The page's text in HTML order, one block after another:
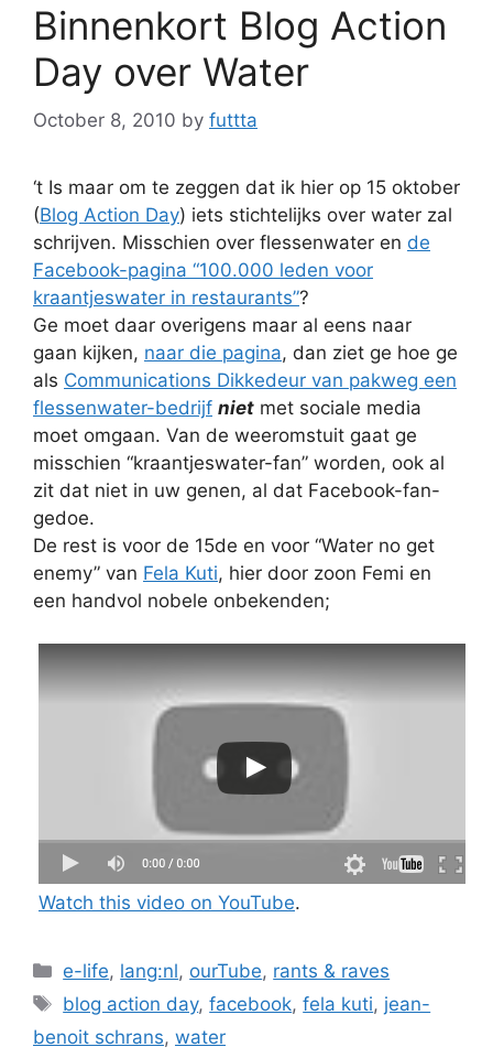
Binnenkort Blog Action
Day over Water
October 8, 2010 by futtta
‘t Is maar om te zeggen dat ik hier op 15 oktober
(Blog Action Day) iets stichtelijks over water zal
schrijven. Misschien over flessenwater en de
Facebook-pagina “100.000 leden voor
kraantjeswater in restaurants”?
Ge moet daar overigens maar al eens naar
gaan kijken, naar die pagina, dan ziet ge hoe ge
als Communications Dikkedeur van pakweg een
flessenwater-bedrijf niet met sociale media
moet omgaan. Van de weeromstuit gaat ge
misschien “kraantjeswater-fan” worden, ook al
zit dat niet in uw genen, al dat Facebook-fan-
gedoe.
De rest is voor de 15de en voor “Water no get
enemy” van Fela Kuti, hier door zoon Femi en
een handvol nobele onbekenden;
Watch this video on YouTube.
Categories
e-life, lang:nl, ourTube, rants & raves
Tags
blog action day,facebook,fela kuti, jean-
benoit schrans, water